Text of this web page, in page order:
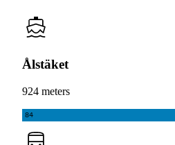
Ålstäket
924 meters
84